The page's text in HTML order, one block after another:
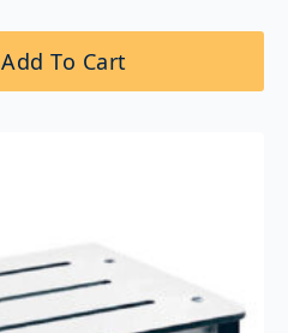
Add To Cart